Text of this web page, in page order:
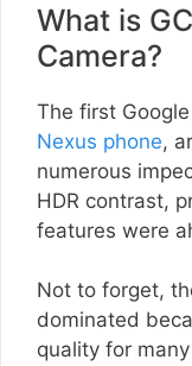
What is
Camera?
The first
Nexus phone,
numerous
HDR contrast,
features were
Not to forget,
dominated
quality for